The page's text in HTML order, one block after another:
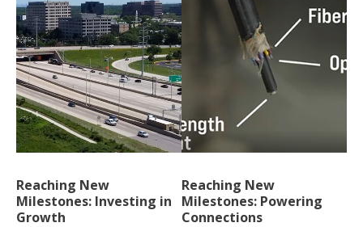
Reaching New
Milestones: Investing in
Growth
Reaching New
Milestones: Powering
Connections